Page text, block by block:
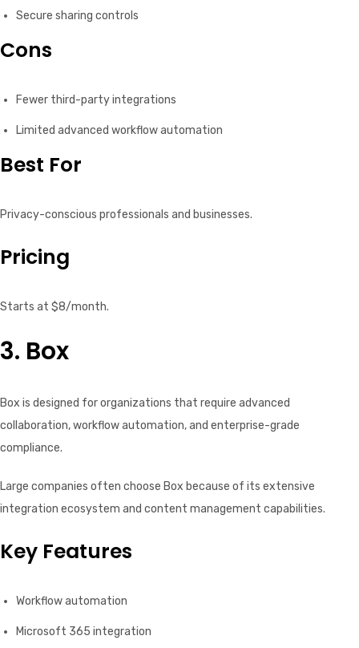
Secure sharing controls
Cons
Fewer third-party integrations
Limited advanced workflow automation
Best For
Privacy-conscious professionals and businesses.
Pricing
Starts at $8/month.
3. Box
Box is designed for organizations that require advanced
collaboration, workflow automation, and enterprise-grade
compliance.
Large companies often choose Box because of its extensive
integration ecosystem and content management capabilities.
Key Features
Workflow automation
Microsoft 365 integration